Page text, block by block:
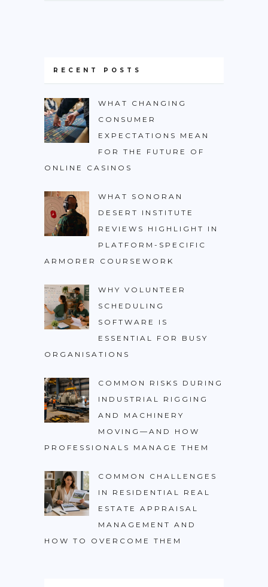
RECENT POSTS
WHAT CHANGING
CONSUMER
EXPECTATIONS MEAN
FOR THE FUTURE OF
ONLINE CASINOS
WHAT SONORAN
DESERT INSTITUTE
REVIEWS HIGHLIGHT IN
PLATFORM-SPECIFIC
ARMORER COURSEWORK
WHY VOLUNTEER
SCHEDULING
SOFTWARE IS
ESSENTIAL FOR BUSY
ORGANISATIONS
COMMON RISKS DURING
INDUSTRIAL RIGGING
AND MACHINERY
MOVING—AND HOW
PROFESSIONALS MANAGE THEM
COMMON CHALLENGES
IN RESIDENTIAL REAL
ESTATE APPRAISAL
MANAGEMENT AND
HOW TO OVERCOME THEM